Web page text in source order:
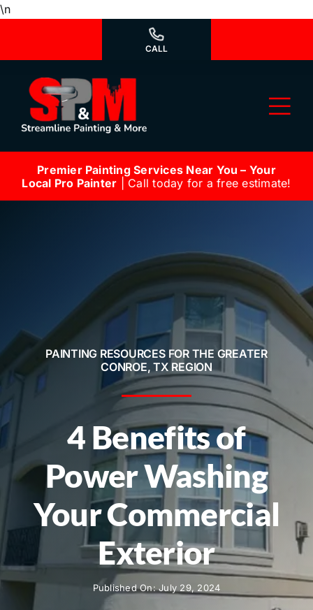
\nSkip
CALL
Why Us?
Service Areas
Contact
Call Now! 281-572-8332
Premier Painting Services Near You – Your
Local Pro Painter | Call today for a free estimate!
PAINTING RESOURCES FOR THE GREATER
CONROE, TX REGION
4 Benefits of
Power Washing
Your Commercial
Exterior
Published On: July 29, 2024